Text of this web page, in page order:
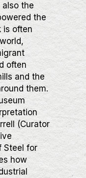
the
the
is often
often
and the
them.
(Curator
Steel for
how